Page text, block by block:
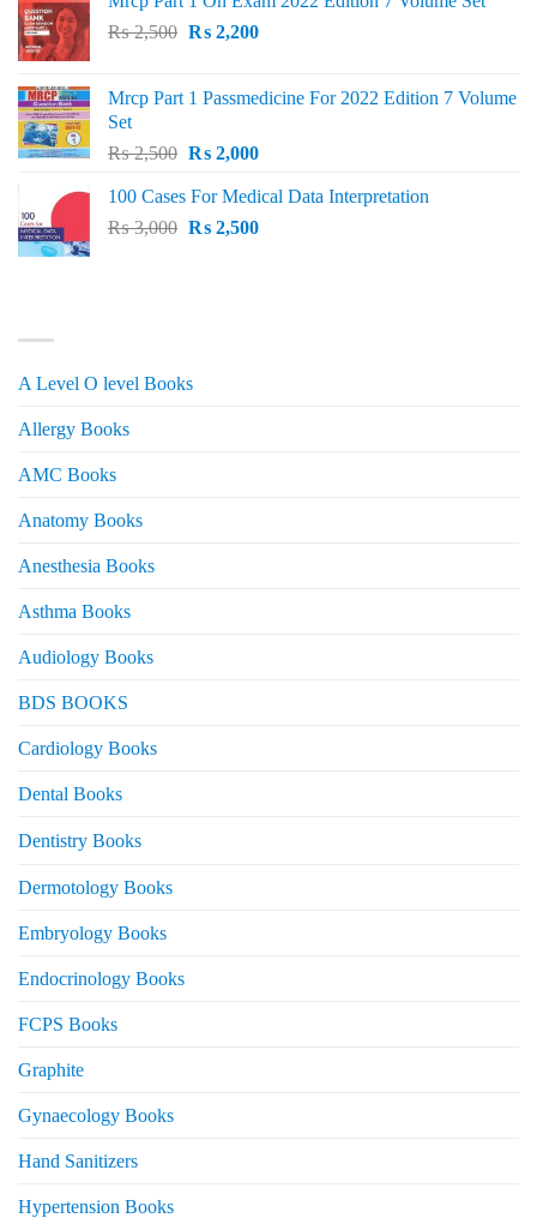
₨2,500 Original
₨ 2,500.
₨2,200Current
₨ 2,200.
Mrcp Part 1 Passmedicine For 2022 Edition 7 Volume
Set
₨2,500 Original
was:
₨ 2,500.
₨2,000Current
is:
₨ 2,000.
100 Cases For Medical Data Interpretation
₨3,000 Original
₨2,500Current
A Level O level Books
Allergy Books
AMC Books
Anatomy Books
Anesthesia Books
Asthma Books
Audiology Books
BDS BOOKS
Cardiology Books
Dental Books
Dentistry Books
Dermotology Books
Embryology Books
Endocrinology Books
FCPS Books
Graphite
Gynaecology Books
Hand Sanitizers
Hypertension Books